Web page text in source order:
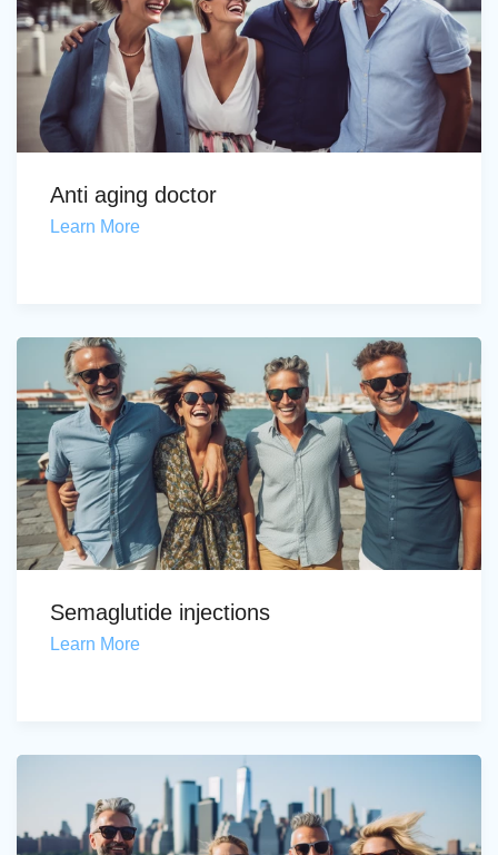
Anti aging doctor
Learn More
Semaglutide injections
Learn More